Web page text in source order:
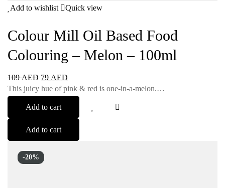
Add to wishlist Quick view
Colour Mill Oil Based Food
Colouring – Melon – 100ml
109AED 79 AED
This juicy hue of pink & red is one-in-a-melon.…
Add to cart
Add to cart
-20%